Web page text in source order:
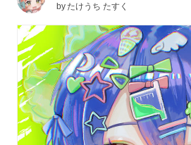
byたけうち たすく